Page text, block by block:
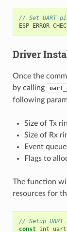
// Set UART
Driver
Once the
by calling
following
Size of Tx
Size of Rx
Event
Flags to
The function
resources for
// Setup
const int